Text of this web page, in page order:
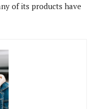
of its products have